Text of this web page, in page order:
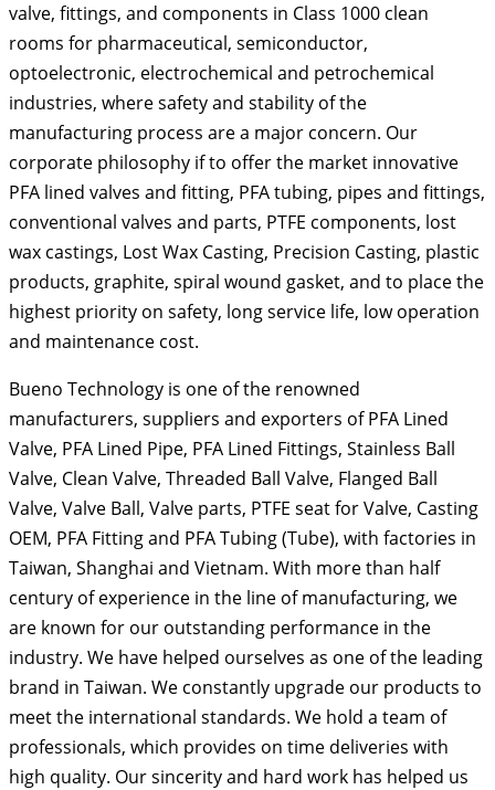
valve, fittings, and components in Class 1000 clean
rooms for pharmaceutical, semiconductor,
optoelectronic, electrochemical and petrochemical
industries, where safety and stability of the
manufacturing process are a major concern. Our
corporate philosophy if to offer the market innovative
PFA lined valves and fitting, PFA tubing, pipes and fittings,
conventional valves and parts, PTFE components, lost
wax castings, Lost Wax Casting, Precision Casting, plastic
products, graphite, spiral wound gasket, and to place the
highest priority on safety, long service life, low operation
and maintenance cost.
Bueno Technology is one of the renowned
manufacturers, suppliers and exporters of PFA Lined
Valve, PFA Lined Pipe, PFA Lined Fittings, Stainless Ball
Valve, Clean Valve, Threaded Ball Valve, Flanged Ball
Valve, Valve Ball, Valve parts, PTFE seat for Valve, Casting
OEM, PFA Fitting and PFA Tubing (Tube), with factories in
Taiwan, Shanghai and Vietnam. With more than half
century of experience in the line of manufacturing, we
are known for our outstanding performance in the
industry. We have helped ourselves as one of the leading
brand in Taiwan. We constantly upgrade our products to
meet the international standards. We hold a team of
professionals, which provides on time deliveries with
high quality. Our sincerity and hard work has helped us